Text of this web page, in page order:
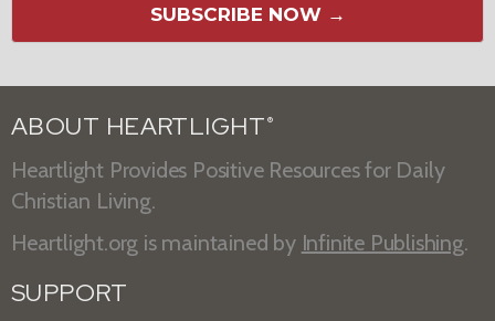
SUBSCRIBE NOW →
ABOUT HEARTLIGHT ®
Heartlight Provides Positive Resources for Daily
Christian Living.
Heartlight.org is maintained by Infinite Publishing.
SUPPORT